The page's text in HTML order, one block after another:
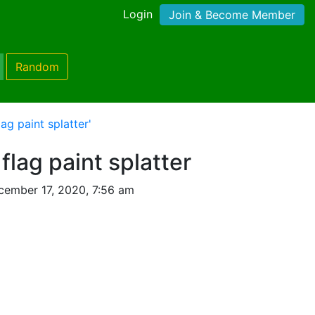
Login Join & Become Member
Random
paint splatter'
paint splatter
17, 2020, 7:56 am